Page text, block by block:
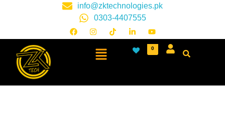
info@zktechnologies.pk
0303-4407555
0